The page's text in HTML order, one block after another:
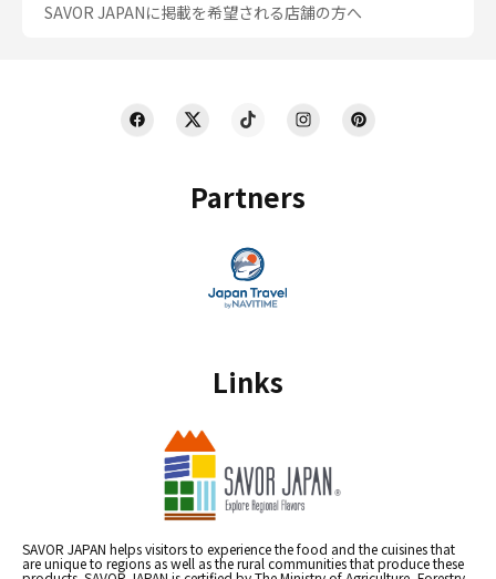
Partners
Links
SAVOR JAPAN helps visitors to experience the food and the cuisines that
are unique to regions as well as the rural communities that produce these
SAVOR JAPANに掲載を希望される店舗の方へ